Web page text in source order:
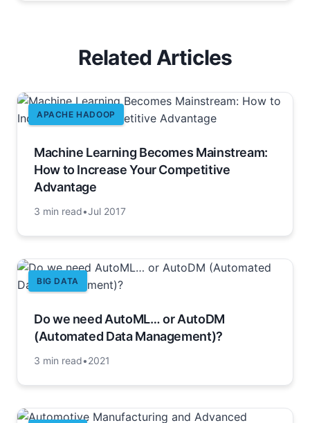
Related Articles
APACHE HADOOP
Machine Learning Becomes Mainstream:
How to Increase Your Competitive
Advantage
3 min read•Jul 2017
BIG DATA
Do we need AutoML… or AutoDM
(Automated Data Management)?
3 min read•2021